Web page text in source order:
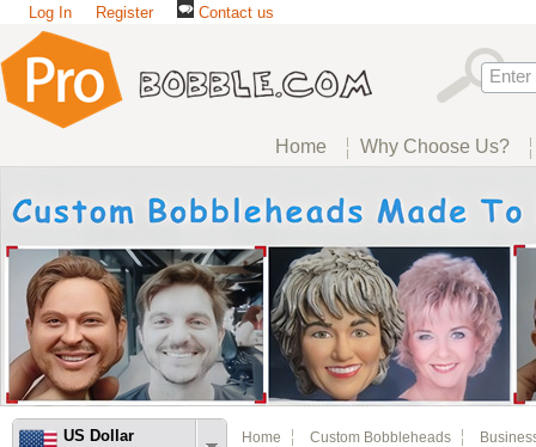
Log In Register Contact us
Home Why Choose Us?
US Dollar Home Custom Bobbleheads